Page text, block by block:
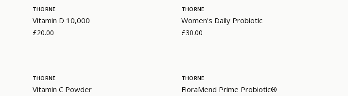
THORNE
Vitamin D 10,000
£20.00
THORNE
Women's Daily Probiotic
£30.00
THORNE
Vitamin C Powder
THORNE
FloraMend Prime Probiotic®